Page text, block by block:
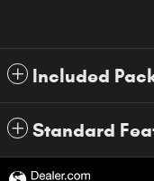
Included
Standard